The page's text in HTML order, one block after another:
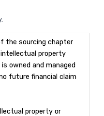
the sourcing chapter
property
owned and managed
future financial claim
property or